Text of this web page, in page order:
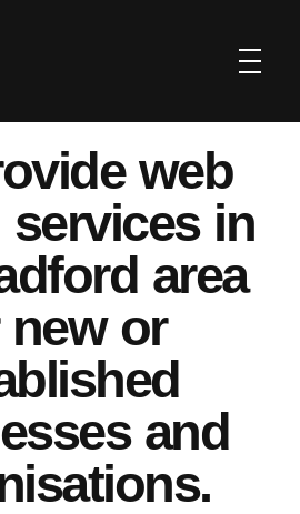
web
in
area
or
and